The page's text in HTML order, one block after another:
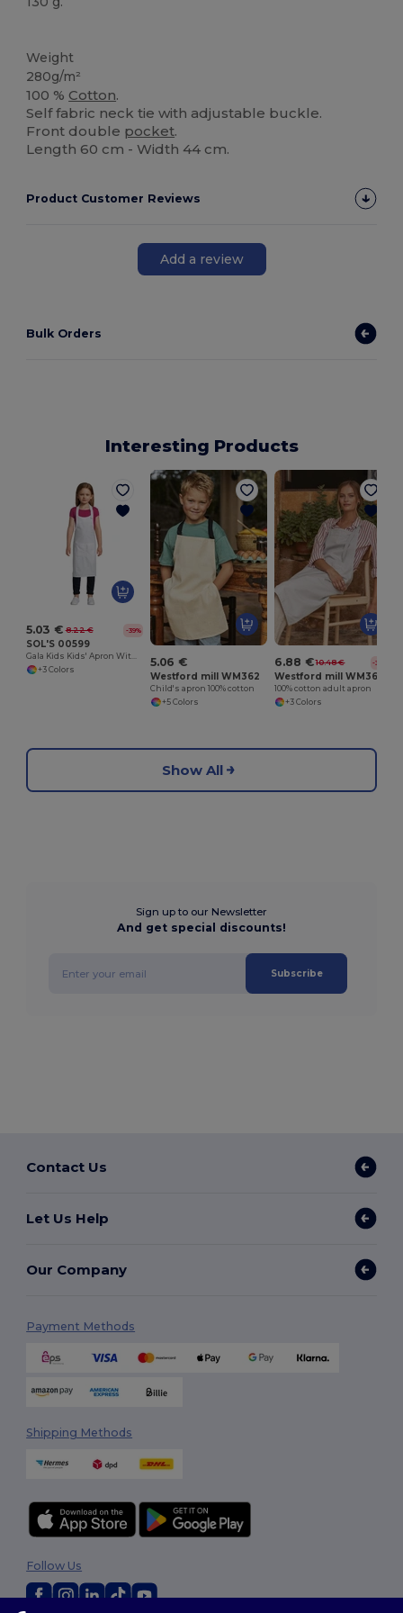
Weight
280g/m²
100 % Cotton.
Self fabric neck tie with adjustable buckle.
Front double pocket.
Length 60 cm - Width 44 cm.
Product Customer Reviews
Add a review
Bulk Orders
Interesting Products
5.03 € 8.22 € -39%
SOL'S 00599
Gala Kids Kids' Apron With Pocket
+3 Colors
5.06 €
Westford mill WM362
Child's apron 100% cotton
+5 Colors
6.88 € 10.48 € -34%
Westford mill WM364
100% cotton adult apron
+3 Colors
Show All
Sign up to our Newsletter
And get special discounts!
Subscribe
Contact Us
Let Us Help
Our Company
Payment Methods
Shipping Methods
Follow Us